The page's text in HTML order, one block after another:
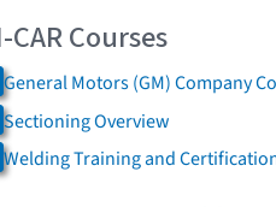
Courses
General Motors (GM) Company
Sectioning Overview
Welding Training and